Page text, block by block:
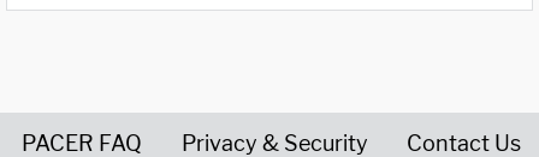
PACER FAQ Privacy & Security Contact Us